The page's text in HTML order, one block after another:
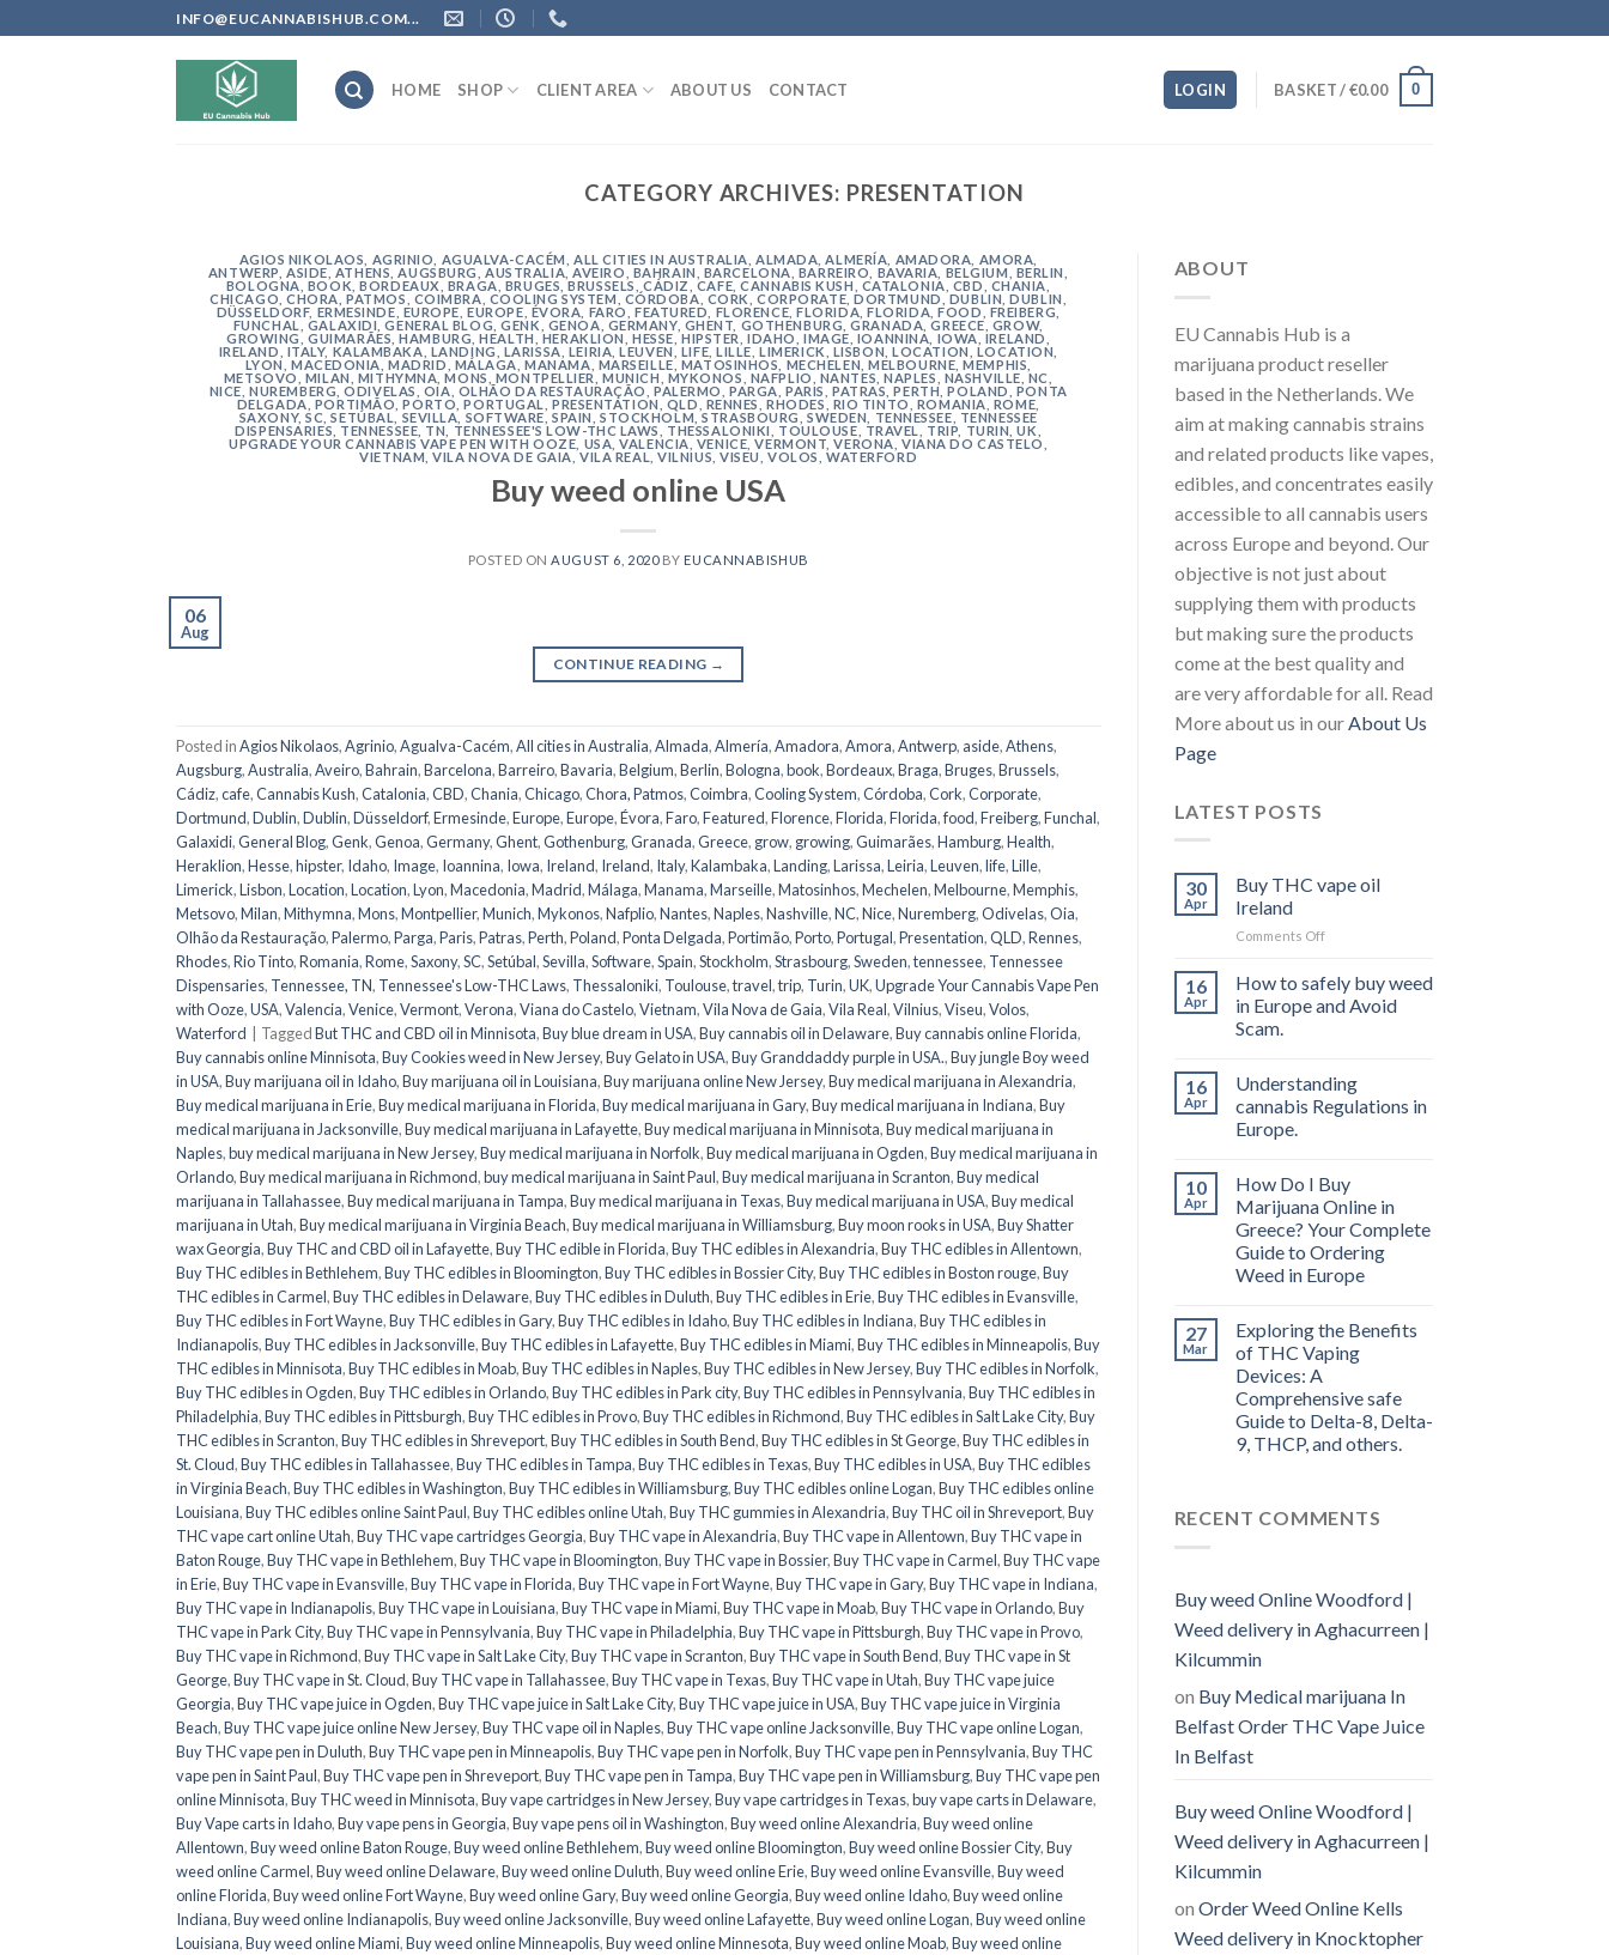
to
INFO@EUCANNABISHUB.COM...
HOME SHOP CLIENT AREA ABOUT US CONTACT LOGIN BASKET /€0.00 0
CATEGORY ARCHIVES: PRESENTATION
AGIOS NIKOLAOS AGRINIO AGUALVA-CACÉM ALL CITIES IN AUSTRALIA ALMADA ,ALMERÍA AMADORA AMORA
ANTWERP ASIDE ATHENS ,AUGSBURG ,AUSTRALIA ,AVEIRO BAHRAIN BARCELONA BARREIRO BAVARIA BELGIUM BERLIN
BOLOGNA BOOK ,BORDEAUX BRAGA BRUGES ,BRUSSELS CÁDIZ CAFE ,CANNABIS KUSH CATALONIA CBD CHANIA
CHICAGO ,CHORA, PATMOS COIMBRA COOLING SYSTEM CÓRDOBA CORK ,CORPORATE ,DORTMUND DUBLIN ,DUBLIN
DÜSSELDORF, ERMESINDE EUROPE ,EUROPE ÉVORA FARO FEATURED FLORENCE ,FLORIDA ,FLORIDA ,FOOD FREIBERG
FUNCHAL
GALAXIDI ,GENERAL BLOG ,GENK GENOA GERMANY, GHENT GOTHENBURG ,GRANADA ,GREECE GROW,
GROWING
,GUIMARÃES ,HAMBURG ,HEALTH HERAKLION ,HESSE HIPSTER ,IDAHO IMAGE IOANNINA IOWA IRELAND
IRELAND
ITALY, KALAMBAKA LANDING LARISSA LEIRIA ,LEUVEN LIFE ,LILLE ,LIMERICK LISBON ,LOCATION LOCATION
LYON
,MACEDONIA ,MADRID MÁLAGA ,MANAMA MARSEILLE MATOSINHOS MECHELEN ,MELBOURNE ,MEMPHIS
METSOVO
MILAN MITHYMNA ,MONS MONTPELLIER ,MUNICH MYKONOS NAFPLIO NANTES ,NAPLES NASHVILLE NC
NICE ,NUREMBERG ,ODIVELAS OIA OLHÃO DA RESTAURAÇÃO ,PALERMO ,PARGA ,PARIS PATRAS ,PERTH ,POLAND
PONTA
DELGADA PORTIMÃO ,PORTO ,PORTUGAL PRESENTATION QLD RENNES ,RHODES RIO TINTO ROMANIA ROME
SAXONY,SC ,SETÚBAL SEVILLA SOFTWARE ,SPAIN ,STOCKHOLM ,STRASBOURG ,SWEDEN TENNESSEE
TENNESSEE
DISPENSARIES
TENNESSEE, TN TENNESSEE'S LOW-THC LAWS THESSALONIKI TOULOUSE TRAVEL TRIP TURIN ,UK
UPGRADE YOUR CANNABIS VAPE PEN WITH OOZE USA ,VALENCIA VENICE ,VERMONT ,VERONA VIANA DO CASTELO
VIETNAM ,VILA NOVA DE GAIA ,VILA REAL ,VILNIUS ,VISEU ,VOLOS ,WATERFORD
Buy weed online USA
POSTED ONAUGUST 6, 2020BY EUCANNABISHUB
06
Aug
CONTINUE READING →
Posted inAgios Nikolaos,Agrinio,Agualva-Cacém,All cities in Australia,Almada,Almería,Amadora,Amora,Antwerp, aside,Athens,
Augsburg,Australia,Aveiro,Bahrain,Barcelona,Barreiro,Bavaria,Belgium,Berlin,Bologna,book,Bordeaux,Braga,Bruges,Brussels,
Cádiz,cafe,Cannabis Kush,Catalonia,CBD,Chania,Chicago,Chora, Patmos,Coimbra,Cooling System,Córdoba,Cork,Corporate,
Dortmund,Dublin,Dublin,Düsseldorf,Ermesinde,Europe,Europe,Évora,Faro,Featured,Florence,Florida,Florida,food,Freiberg,Funchal,
Galaxidi,General Blog,Genk,Genoa,Germany,Ghent,Gothenburg,Granada,Greece, grow, growing,Guimarães,Hamburg,Health,
Heraklion,Hesse,hipster, Idaho, Image, Ioannina, Iowa, Ireland, Ireland, Italy,Kalambaka,Landing,Larissa,Leiria,Leuven,life,Lille,
Limerick,Lisbon,Location,Location,Lyon,Macedonia,Madrid,Málaga,Manama,Marseille,Matosinhos,Mechelen,Melbourne,Memphis,
Metsovo,Milan,Mithymna,Mons,Montpellier,Munich,Mykonos,Nafplio,Nantes,Naples,Nashville,NC,Nice,Nuremberg,Odivelas,Oia,
Olhão da Restauração,Palermo,Parga,Paris,Patras,Perth,Poland,Ponta Delgada,Portimão,Porto,Portugal,Presentation,QLD,Rennes,
Rhodes,Rio Tinto,Romania,Rome,Saxony,SC,Setúbal,Sevilla,Software,Spain,Stockholm,Strasbourg,Sweden,tennessee, Tennessee
Dispensaries, Tennessee, TN, Tennessee's Low-THC Laws, Thessaloniki, Toulouse,travel,trip, Turin,UK,Upgrade Your Cannabis Vape Pen
with Ooze,USA,Valencia,Venice,Vermont,Verona,Viana do Castelo,Vietnam,Vila Nova de Gaia,Vila Real,Vilnius,Viseu,Volos,
Waterford
TaggedBut THC and CBD oil in Minnisota,Buy blue dream in USA,Buy cannabis oil in Delaware,Buy cannabis online Florida,
Buy cannabis online Minnisota,Buy Cookies weed in New Jersey,Buy Gelato in USA,Buy Granddaddy purple in USA.,Buy jungle Boy weed
in USA,Buy marijuana oil in Idaho,Buy marijuana oil in Louisiana,Buy marijuana online New Jersey,Buy medical marijuana in Alexandria,
Buy medical marijuana in Erie,Buy medical marijuana in Florida,Buy medical marijuana in Gary,Buy medical marijuana in Indiana,Buy
medical marijuana in Jacksonville,Buy medical marijuana in Lafayette,Buy medical marijuana in Minnisota,Buy medical marijuana in
Naples,buy medical marijuana in New Jersey,Buy medical marijuana in Norfolk,Buy medical marijuana in Ogden,Buy medical marijuana in
Orlando,Buy medical marijuana in Richmond,buy medical marijuana in Saint Paul,Buy medical marijuana in Scranton,Buy medical
marijuana in Tallahassee,Buy medical marijuana in Tampa,Buy medical marijuana in Texas,Buy medical marijuana in USA,Buy medical
marijuana in Utah,Buy medical marijuana in Virginia Beach,Buy medical marijuana in Williamsburg,Buy moon rooks in USA,Buy Shatter
wax Georgia,Buy THC and CBD oil in Lafayette,Buy THC edible in Florida,Buy THC edibles in Alexandria,Buy THC edibles in Allentown,
Buy THC edibles in Bethlehem,Buy THC edibles in Bloomington,Buy THC edibles in Bossier City,Buy THC edibles in Boston rouge,Buy
THC edibles in Carmel,Buy THC edibles in Delaware,Buy THC edibles in Duluth,Buy THC edibles in Erie,Buy THC edibles in Evansville,
Buy THC edibles in Fort Wayne,Buy THC edibles in Gary,Buy THC edibles in Idaho,Buy THC edibles in Indiana,Buy THC edibles in
Indianapolis,Buy THC edibles in Jacksonville,Buy THC edibles in Lafayette,Buy THC edibles in Miami,Buy THC edibles in Minneapolis,Buy
THC edibles in Minnisota,Buy THC edibles in Moab,Buy THC edibles in Naples,Buy THC edibles in New Jersey,Buy THC edibles in Norfolk,
Buy THC edibles in Ogden,Buy THC edibles in Orlando,Buy THC edibles in Park city,Buy THC edibles in Pennsylvania,Buy THC edibles in
Philadelphia,Buy THC edibles in Pittsburgh,Buy THC edibles in Provo,Buy THC edibles in Richmond,Buy THC edibles in Salt Lake City,Buy
THC edibles in Scranton,Buy THC edibles in Shreveport,Buy THC edibles in South Bend,Buy THC edibles in St George,Buy THC edibles in
St. Cloud,Buy THC edibles in Tallahassee,Buy THC edibles in Tampa,Buy THC edibles in Texas,Buy THC edibles in USA,Buy THC edibles
in Virginia Beach,Buy THC edibles in Washington,Buy THC edibles in Williamsburg,Buy THC edibles online Logan,Buy THC edibles online
Louisiana,Buy THC edibles online Saint Paul,Buy THC edibles online Utah,Buy THC gummies in Alexandria,Buy THC oil in Shreveport,Buy
THC vape cart online Utah,Buy THC vape cartridges Georgia,Buy THC vape in Alexandria,Buy THC vape in Allentown,Buy THC vape in
Baton Rouge,Buy THC vape in Bethlehem,Buy THC vape in Bloomington,Buy THC vape in Bossier,Buy THC vape in Carmel,Buy THC vape
in Erie,Buy THC vape in Evansville,Buy THC vape in Florida,Buy THC vape in Fort Wayne,Buy THC vape in Gary,Buy THC vape in Indiana,
Buy THC vape in Indianapolis,Buy THC vape in Louisiana,Buy THC vape in Miami,Buy THC vape in Moab,Buy THC vape in Orlando,Buy
THC vape in Park City,Buy THC vape in Pennsylvania,Buy THC vape in Philadelphia,Buy THC vape in Pittsburgh,Buy THC vape in Provo,
Buy THC vape in Richmond,Buy THC vape in Salt Lake City,Buy THC vape in Scranton,Buy THC vape in South Bend,Buy THC vape in St
George,Buy THC vape in St. Cloud,Buy THC vape in Tallahassee,Buy THC vape in Texas,Buy THC vape in Utah,Buy THC vape juice
Georgia,Buy THC vape juice in Ogden,Buy THC vape juice in Salt Lake City,Buy THC vape juice in USA,Buy THC vape juice in Virginia
Beach,Buy THC vape juice online New Jersey,Buy THC vape oil in Naples,Buy THC vape online Jacksonville,Buy THC vape online Logan,
Buy THC vape pen in Duluth,Buy THC vape pen in Minneapolis,Buy THC vape pen in Norfolk,Buy THC vape pen in Pennsylvania,Buy THC
vape pen in Saint Paul,Buy THC vape pen in Shreveport,Buy THC vape pen in Tampa,Buy THC vape pen in Williamsburg,Buy THC vape pen
online Minnisota,Buy THC weed in Minnisota,Buy vape cartridges in New Jersey,Buy vape cartridges in Texas,buy vape carts in Delaware,
Buy Vape carts in Idaho,Buy vape pens in Georgia,Buy vape pens oil in Washington,Buy weed online Alexandria,Buy weed online
Allentown,Buy weed online Baton Rouge,Buy weed online Bethlehem,Buy weed online Bloomington,Buy weed online Bossier City,Buy
weed online Carmel,Buy weed online Delaware,Buy weed online Duluth,Buy weed online Erie,Buy weed online Evansville,Buy weed
online Florida,Buy weed online Fort Wayne,Buy weed online Gary,Buy weed online Georgia,Buy weed online Idaho,Buy weed online
Indiana,Buy weed online Indianapolis,Buy weed online Jacksonville,Buy weed online Lafayette,Buy weed online Logan,Buy weed online
Louisiana,Buy weed online Miami,Buy weed online Minneapolis,Buy weed online Minnesota,Buy weed online Moab,Buy weed online
ABOUT
EU Cannabis Hub is a
marijuana product reseller
based in the Netherlands. We
aim at making cannabis strains
and related products like vapes,
edibles, and concentrates easily
accessible to all cannabis users
across Europe and beyond. Our
objective is not just about
supplying them with products
but making sure the products
come at the best quality and
are very affordable for all. Read
More about us in our About Us
Page
LATEST POSTS
30
Apr
Buy THC vape oil
Ireland
Comments Offon
THC
vape
oil
16
Apr
How to safely buy weed
in Europe and Avoid
Scam.
16
Apr
Understanding
cannabis Regulations in
Europe.
10
Apr
How Do I Buy
Marijuana Online in
Greece? Your Complete
Guide to Ordering
Weed in Europe
27
Mar
Exploring the Benefits
of THC Vaping
Devices: A
Comprehensive safe
Guide to Delta-8, Delta-
9, THCP, and others.
RECENT COMMENTS
Buy weed Online Woodford |
Weed delivery in Aghacurreen |
Kilcummin
on Buy Medical marijuana In
Belfast Order THC Vape Juice
In Belfast
Buy weed Online Woodford |
Weed delivery in Aghacurreen |
Kilcummin
on Order Weed Online Kells
Weed delivery in Knocktopher